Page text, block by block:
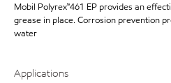
Mobil Polyrex™461 EP provides an
grease in place. Corrosion prevention
water
Applications